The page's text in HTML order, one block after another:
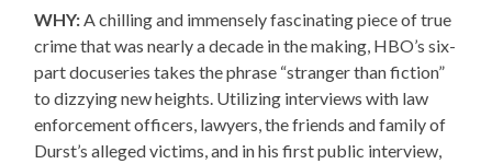
WHY:A chilling and immensely fascinating piece of true
crime that was nearly a decade in the making, HBO’s six-
part docuseries takes the phrase “stranger than fiction”
to dizzying new heights. Utilizing interviews with law
enforcement officers, lawyers, the friends and family of
Durst’s alleged victims, and in his first public interview,